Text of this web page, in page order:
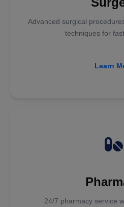
Advanced surgical
techniques for
Learn
24/7 pharmacy service